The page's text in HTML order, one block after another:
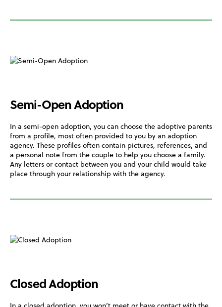
Semi-Open Adoption
In a semi-open adoption, you can choose the adoptive parents
from a profile, most often provided to you by an adoption
agency. These profiles often contain pictures, references, and
a personal note from the couple to help you choose a family.
Any letters or contact between you and your child would take
place through your relationship with the agency.
Closed Adoption